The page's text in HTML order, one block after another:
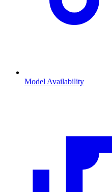
Model Availability